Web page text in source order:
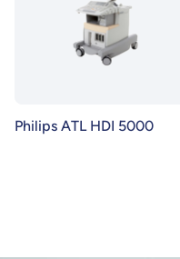
Philips ATL HDI 5000